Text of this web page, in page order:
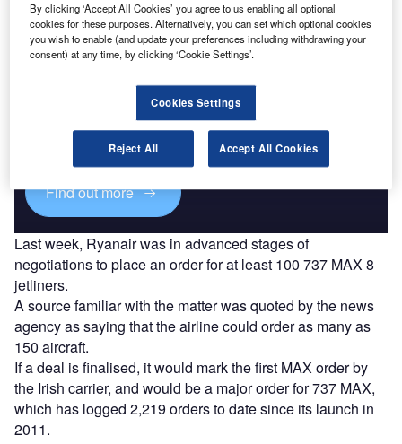
Discover B2B Marketing That Performs
Combine business intelligence and editorial excellence to
reach engaged professionals across 36 leading media
Find out more
Last week, Ryanair was in advanced stages of
negotiations to place an order for at least 100 737 MAX 8
jetliners.
A source familiar with the matter was quoted by the news
agency as saying that the airline could order as many as
150 aircraft.
If a deal is finalised, it would mark the first MAX order by
the Irish carrier, and would be a major order for 737 MAX,
which has logged 2,219 orders to date since its launch in
2011.
By clicking ‘Accept All Cookies’ you agree to us enabling all optional
cookies for these purposes. Alternatively, you can set which optional cookies
you wish to enable (and update your preferences including withdrawing your
consent) at any time, by clicking ‘Cookie Settings’.
Cookies Settings
Reject All Accept All Cookies